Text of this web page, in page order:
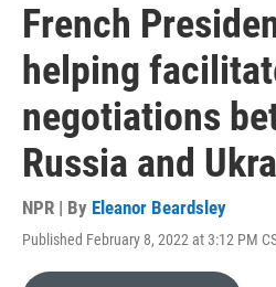
French
helping
negotiations
Russia and
NPR | By Eleanor Beardsley
Published February 8, 2022 at 3:12 PM